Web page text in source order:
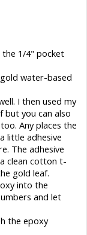
the 1/4" pocket
water-based
I then used my
but you can also
Any places the
little adhesive
The adhesive
clean cotton t-
gold leaf.
into the
and let
the epoxy